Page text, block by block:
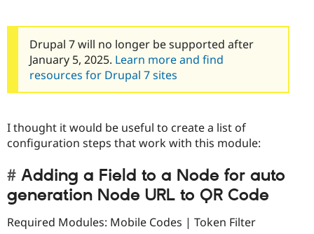
Drupal for
Tourism
Issue
Security
Drupal 7 will no longer be supported after
January 5, 2025. Learn more and find
resources for Drupal 7 sites
I thought it would be useful to create a list of
configuration steps that work with this module:
Adding a Field to a Node for auto
generation Node URL to QR Code
Required Modules: Mobile Codes | Token Filter